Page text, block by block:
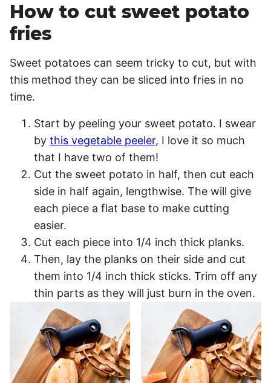
How to cut sweet potato
fries
Sweet potatoes can seem tricky to cut, but with
this method they can be sliced into fries in no
time.
Start by peeling your sweet potato. I swear
by this vegetable peeler, I love it so much
that I have two of them!
Cut the sweet potato in half, then cut each
side in half again, lengthwise. The will give
each piece a flat base to make cutting
easier.
Cut each piece into 1/4 inch thick planks.
Then, lay the planks on their side and cut
them into 1/4 inch thick sticks. Trim off any
thin parts as they will just burn in the oven.